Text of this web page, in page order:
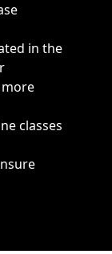
in the
classes